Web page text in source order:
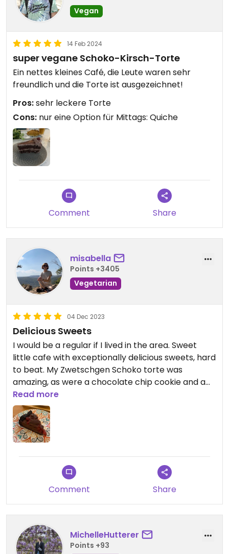
Vegan
14 Feb 2024
super vegane Schoko-Kirsch-Torte
Ein nettes kleines Café, die Leute waren sehr
freundlich und die Torte ist ausgezeichnet!
Pros:sehr leckere Torte
Cons: nur eine Option für Mittags: Quiche
Comment Share
misabella
Points +3405
Vegetarian
04 Dec 2023
Delicious Sweets
I would be a regular if I lived in the area. Sweet
little cafe with exceptionally delicious sweets, hard
to beat. My Zwetschgen Schoko torte was
amazing, as were a chocolate chip cookie and a
blueberry banana treat I got to go. Worth going a
little out of your way to try!
Read more
Comment Share
MichelleHutterer
Points +93